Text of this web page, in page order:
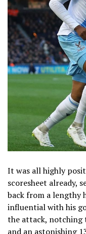
It was all highly
scoresheet already,
back from a lengthy
influential with his
the attack, notching
and an astonishing